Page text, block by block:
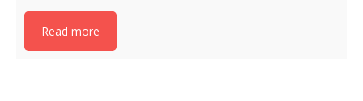
Read more